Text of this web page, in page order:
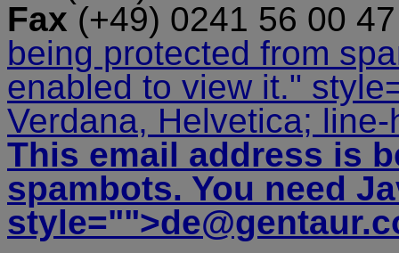
Fax (+49) 0241 56 00
being protected from
enabled to view it."
Verdana, Helvetica;
This email address is
spambots. You need
style="">